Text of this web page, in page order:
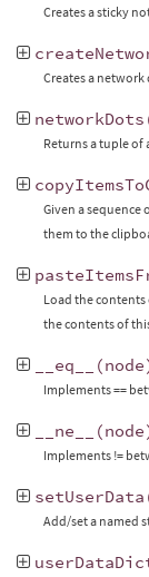
Creates a sticky
Creates a
networkDots
Returns a tuple
Given a sequence
them to the
Load the
the contents of
__eq__ (node
Implements ==
__ne__ (node
Implements !=
setUserData
Add/set a named